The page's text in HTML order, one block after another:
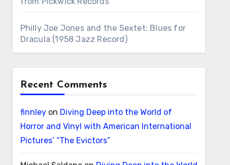
Philly Joe Jones and the Sextet: Blues for
Dracula (1958 Jazz Record)
Recent Comments
finnleyon Diving Deep into the World of
Horror and Vinyl with American International
Pictures’ “The Evictors”